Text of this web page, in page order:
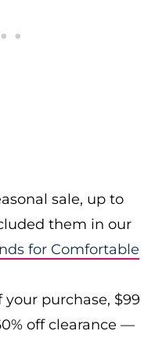
sale, up to
them in our
for Comfortable
your purchase, $99
off clearance —